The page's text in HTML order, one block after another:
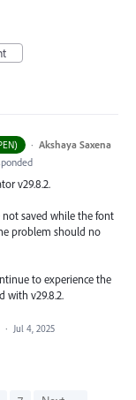
· Akshaya Saxena
v29.8.2.
saved while the font
problem should no
to experience the
with v29.8.2.
· Jul 4, 2025